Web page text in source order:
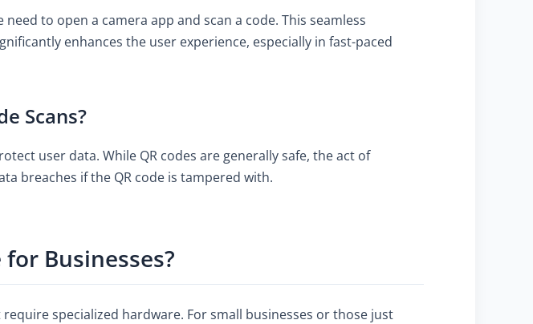
to open a camera app and scan a code. This seamless
enhances the user experience, especially in fast-paced
Scans?
user data. While QR codes are generally safe, the act of
breaches if the QR code is tampered with.
Businesses?
specialized hardware. For small businesses or those just